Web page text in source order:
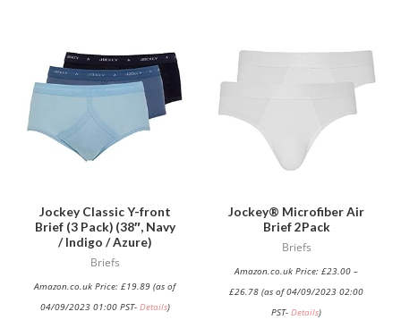
Jockey Classic Y-front
Brief (3 Pack) (38″, Navy
/ Indigo / Azure)
Briefs
Amazon.co.uk Price: £19.89 (as of
04/09/2023 01:00 PST- Details)
Jockey® Microfiber Air
Brief 2Pack
Briefs
Amazon.co.uk Price: £23.00 –
£26.78 (as of 04/09/2023 02:00
PST- Details)
product
multiple
variants.
be
the
product